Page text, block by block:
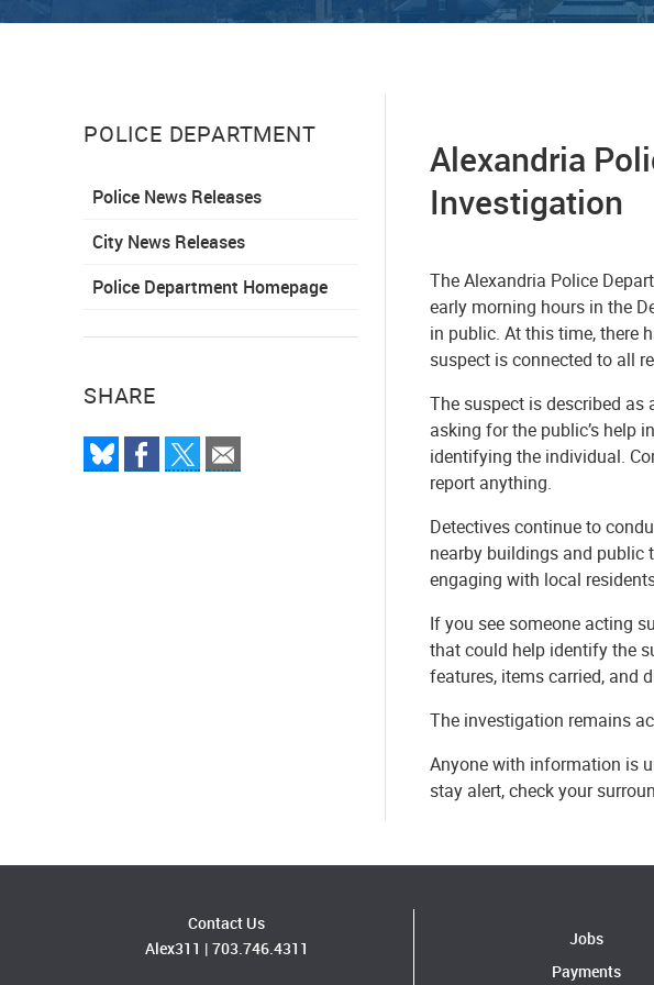
POLICE DEPARTMENT
Police News Releases
City News Releases
Police Department Homepage
SHARE
Alexandria
Investigation
The Alexandria Police
early morning hours in the
in public. At this time, there
suspect is connected to all
The suspect is described as
asking for the public’s help
identifying the individual.
report anything.
Detectives continue to
nearby buildings and public
engaging with local
If you see someone acting
that could help identify the
features, items carried, and
The investigation remains
Anyone with information is
stay alert, check your
Contact Us
Alex311 | 703.746.4311
Jobs
Payments